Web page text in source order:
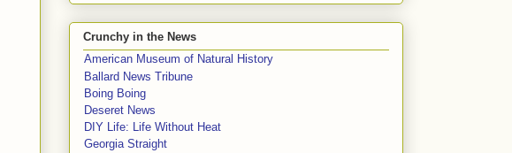
Crunchy in the News
American Museum of Natural History
Ballard News Tribune
Boing Boing
Deseret News
DIY Life: Life Without Heat
Georgia Straight